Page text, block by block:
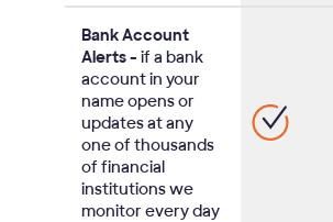
Bank Account
Alerts - if a bank
account in your
name opens or
updates at any
one of thousands
of financial
institutions we
monitor every day